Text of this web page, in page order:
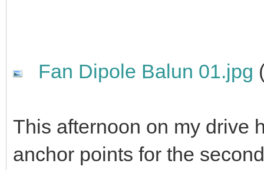
Fan Dipole Balun 01.jpg
This afternoon on my drive
anchor points for the